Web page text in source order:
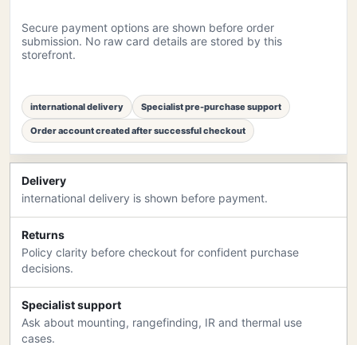
Secure payment options are shown before order
submission. No raw card details are stored by this
storefront.
international delivery Specialist pre-purchase support
Order account created after successful checkout
Delivery
international delivery is shown before payment.
Returns
Policy clarity before checkout for confident purchase
decisions.
Specialist support
Ask about mounting, rangefinding, IR and thermal use
cases.